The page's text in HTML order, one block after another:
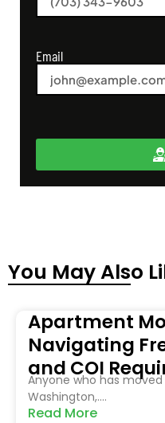
Email
You May Also
Apartment
Navigating
and COI
Anyone who has
Washington,....
Read More